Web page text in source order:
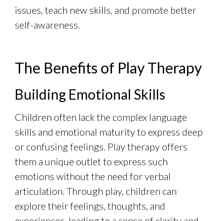
issues, teach new skills, and promote better
self-awareness.
The Benefits of Play Therapy
Building Emotional Skills
Children often lack the complex language
skills and emotional maturity to express deep
or confusing feelings. Play therapy offers
them a unique outlet to express such
emotions without the need for verbal
articulation. Through play, children can
explore their feelings, thoughts, and